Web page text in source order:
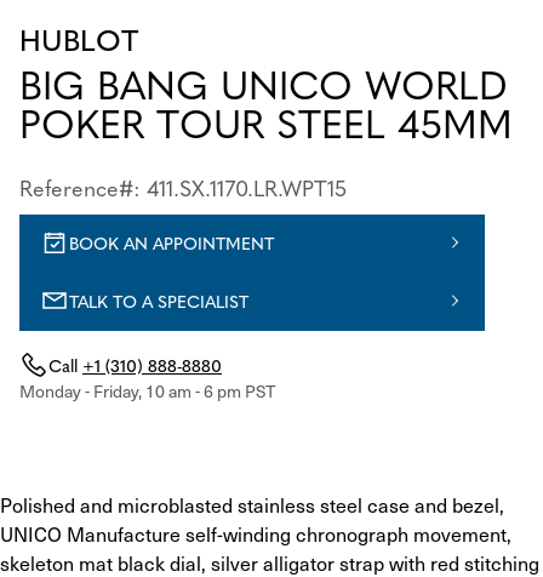
HUBLOT
BIG BANG UNICO WORLD
POKER TOUR STEEL 45MM
Reference#: 411.SX.1170.LR.WPT15
BOOK AN APPOINTMENT
TALK TO A SPECIALIST
Call +1 (310) 888-8880
Monday - Friday, 10 am - 6 pm PST
Polished and microblasted stainless steel case and bezel,
UNICO Manufacture self-winding chronograph movement,
skeleton mat black dial, silver alligator strap with red stitching